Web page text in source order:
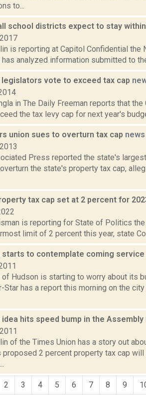
to...
school districts expect to stay
is reporting at Capitol Confidential
analyzed information submitted to
legislators vote to exceed tax cap
in The Daily Freeman reports that
the tax levy cap for next year's
union sues to overturn tax cap news
Press reported the state's
the state's property tax cap,
tax cap set at 2 percent for
is reporting for State of Politics
limit of 2 percent this year, state
starts to contemplate coming
of Hudson is starting to worry about its
Star has a report this morning on the
idea hits speed bump in the Assembly
of the Times Union has a story out
proposed 2 percent property tax cap
2 3 4 5 6 7 8 9